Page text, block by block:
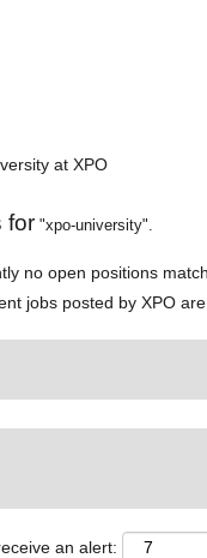
at XPO(current
for "xpo-university".
no open positions
jobs posted by XPO
an alert: